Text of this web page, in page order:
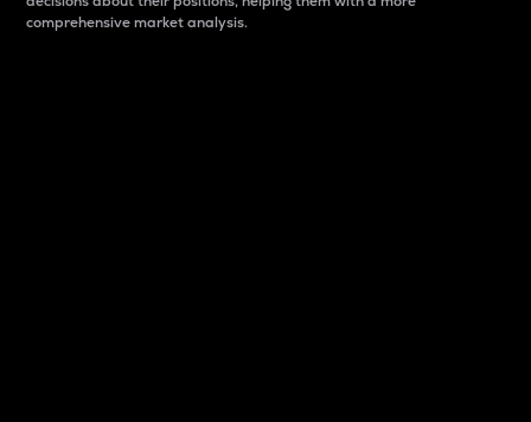
comprehensive market analysis.